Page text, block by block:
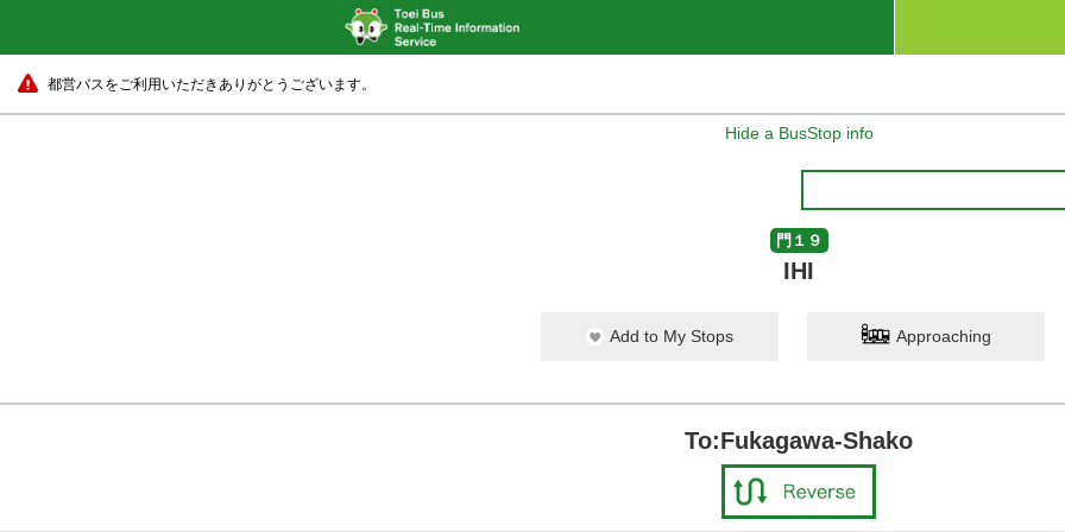
都営バスをご利用いただきありがとうございます。
Hide a BusStop info
門１９
IHI
Add to My Stops Approaching
To:Fukagawa-Shako